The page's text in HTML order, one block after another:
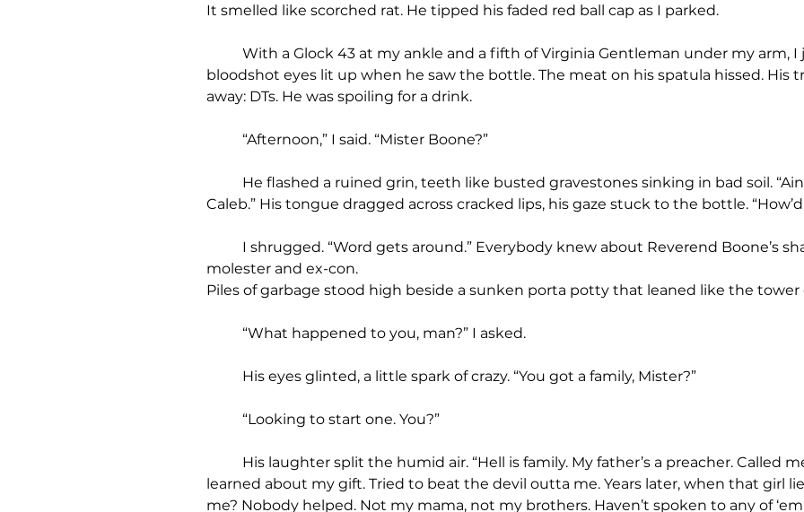
It smelled like scorched rat. He tipped his faded red ball cap as I parked.
bloodshot eyes lit up when he saw the bottle. The meat on his spatula hissed.
away: DTs. He was spoiling for a drink.
	“Afternoon,” I said. “Mister Boone?”
Caleb.” His tongue dragged across cracked lips, his gaze stuck to the bottle.
molester and ex-con.
Piles of garbage stood high beside a sunken porta potty that leaned like the tower
	“What happened to you, man?” I asked.
	His eyes glinted, a little spark of crazy. “You got a family, Mister?”
	“Looking to start one. You?”
learned about my gift. Tried to beat the devil outta me. Years later, when that girl
me? Nobody helped. Not my mama, not my brothers. Haven’t spoken to any of ‘em